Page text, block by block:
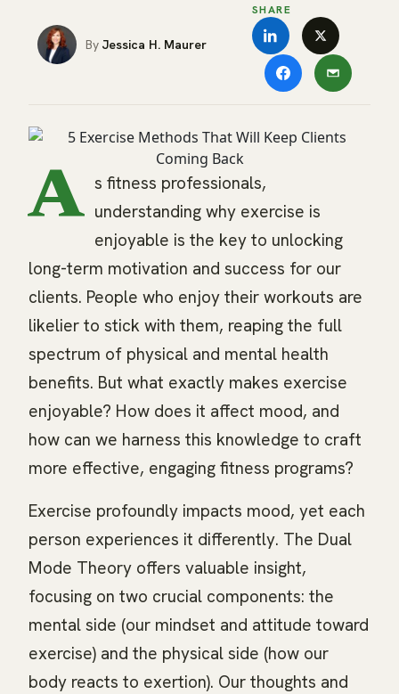
Jessica H. Maurer
SHARE
A s fitness professionals,
understanding why exercise is
enjoyable is the key to unlocking
long-term motivation and success for our
clients. People who enjoy their workouts are
likelier to stick with them, reaping the full
spectrum of physical and mental health
benefits. But what exactly makes exercise
enjoyable? How does it affect mood, and
how can we harness this knowledge to craft
more effective, engaging fitness programs?
Exercise profoundly impacts mood, yet each
person experiences it differently. The Dual
Mode Theory offers valuable insight,
focusing on two crucial components: the
mental side (our mindset and attitude toward
exercise) and the physical side (how our
body reacts to exertion). Our thoughts and